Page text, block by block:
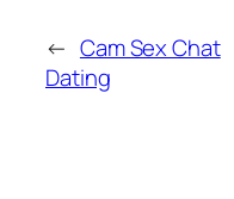
← Cam Sex Chat
Dating